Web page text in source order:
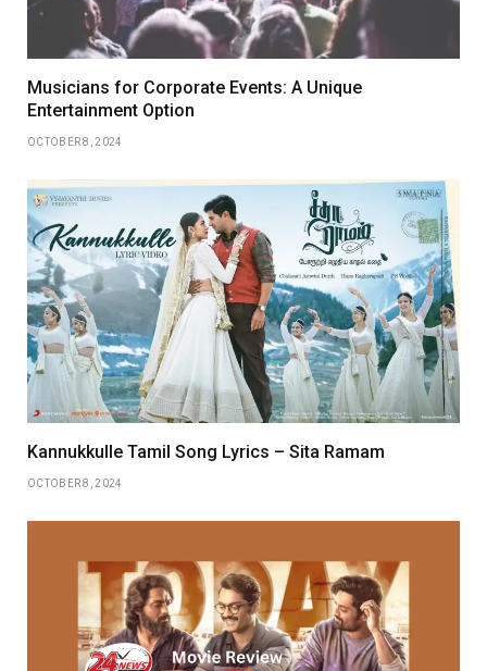
Musicians for Corporate Events: A Unique
Entertainment Option
OCTOBER 8, 2024
Kannukkulle Tamil Song Lyrics – Sita Ramam
OCTOBER 8, 2024